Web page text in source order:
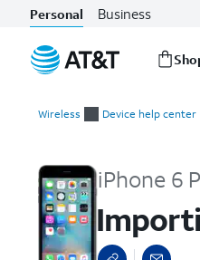
Personal Business
Wireless Device help center
iPhone 6